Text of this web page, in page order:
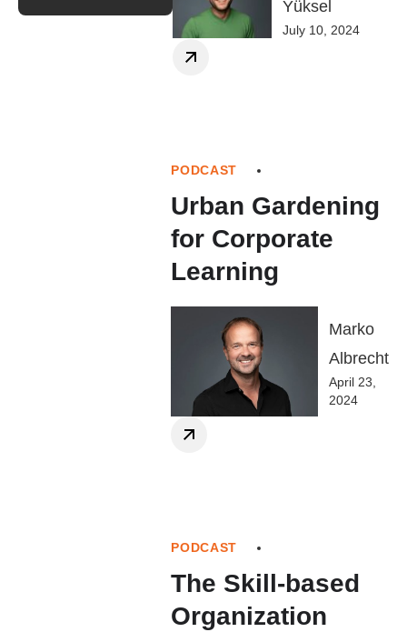
Yüksel
July 10, 2024
PODCAST
Urban Gardening
for Corporate
Learning
Marko
Albrecht
April 23,
2024
PODCAST
The Skill-based
Organization